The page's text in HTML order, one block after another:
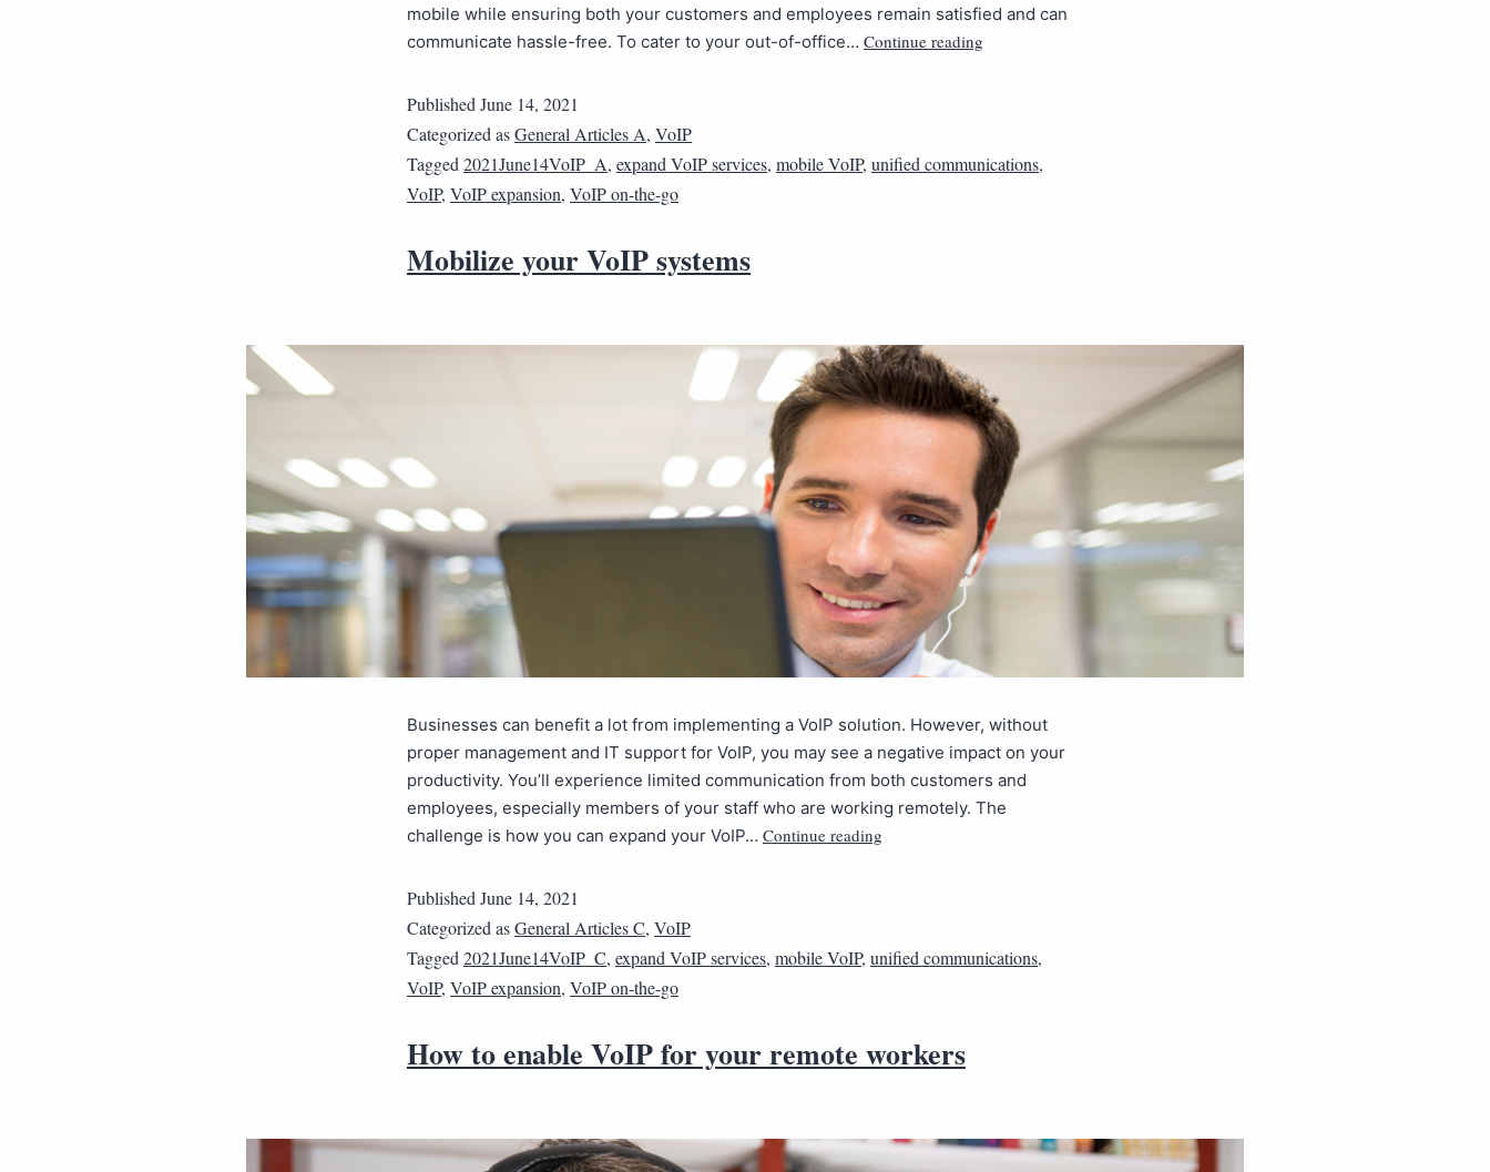
mobile while ensuring both your customers and employees remain satisfied and can
communicate hassle-free. To cater to your out-of-office… Continue reading
Published June 14, 2021
Categorized asGeneral Articles A, VoIP
Tagged 2021June14VoIP_A, expand VoIP services, mobile VoIP, unified communications,
VoIP, VoIP expansion, VoIP on-the-go
Mobilize your VoIP systems
Businesses can benefit a lot from implementing a VoIP solution. However, without
proper management and IT support for VoIP, you may see a negative impact on your
productivity. You’ll experience limited communication from both customers and
employees, especially members of your staff who are working remotely. The
challenge is how you can expand your VoIP… Continue reading
Published June 14, 2021
Categorized asGeneral Articles C, VoIP
Tagged 2021June14VoIP_C, expand VoIP services, mobile VoIP, unified communications,
VoIP, VoIP expansion, VoIP on-the-go
How to enable VoIP for your remote workers